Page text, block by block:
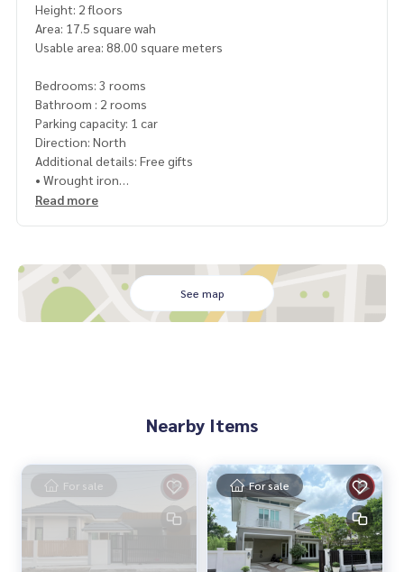
Height: 2 floors
Area: 17.5 square wah
Usable area: 88.00 square meters
Bedrooms: 3 rooms
Bathroom : 2 rooms
Parking capacity: 1 car
Direction: North
Additional details: Free gifts
• Wrought iron
• Curtains
Nearby places:
• Makro Bowin
10458679
**We have a free loan arrangement service. Ready to give a
dvice Available from every bank**
**with special interest rates and a maximum credit limit of 9
0-100% of the appraised value**
Read more
See map
Nearby Items
For sale For sale